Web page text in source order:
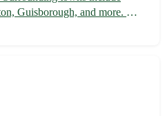
Guisborough, and more. Sit
needs! - Quick and